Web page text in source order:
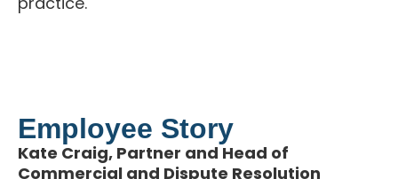
Employee Story
Kate Craig, Partner and Head of
Commercial and Dispute Resolution